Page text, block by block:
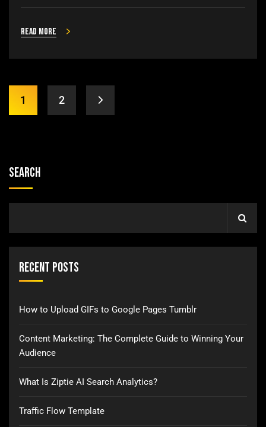
Read more
1 2
Search
Recent Posts
How to Upload GIFs to Google Pages Tumblr
Content Marketing: The Complete Guide to Winning Your
Audience
What Is Ziptie AI Search Analytics?
Traffic Flow Template